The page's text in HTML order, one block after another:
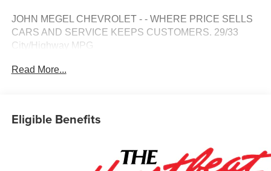
JOHN MEGEL CHEVROLET - - WHERE PRICE SELLS
CARS AND SERVICE KEEPS CUSTOMERS. 29/33
City/Highway MPG
notice. Contact dealer for most current information. Price
Read More...
Eligible Benefits